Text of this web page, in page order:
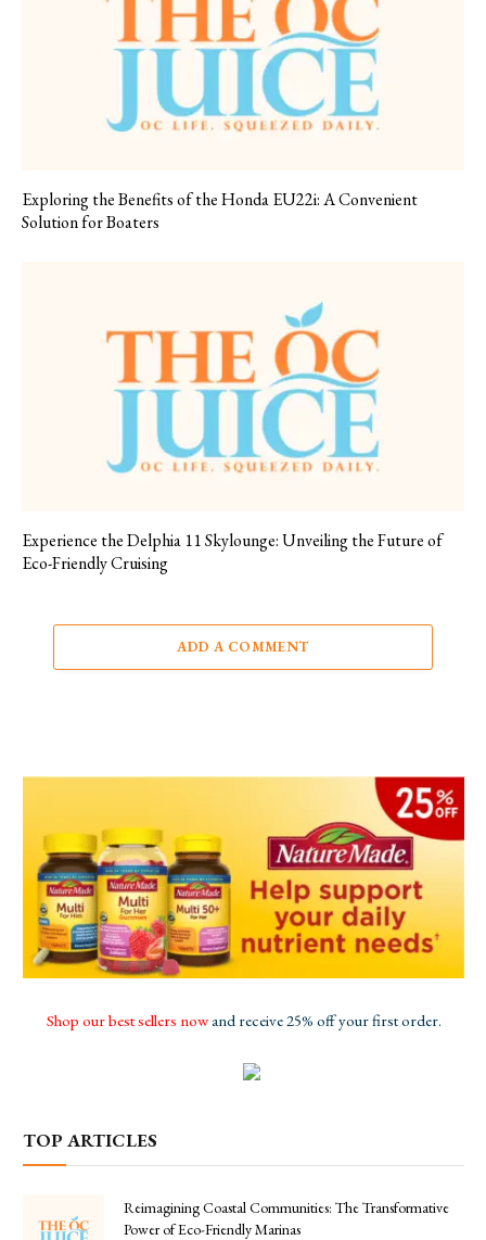
Exploring the Benefits of the Honda EU22i: A Convenient
Solution for Boaters
Experience the Delphia 11 Skylounge: Unveiling the Future of
Eco-Friendly Cruising
ADD A COMMENT
Shop our best sellers nowand receive 25% off your first order.
TOP ARTICLES
Reimagining Coastal Communities: The Transformative
Power of Eco-Friendly Marinas